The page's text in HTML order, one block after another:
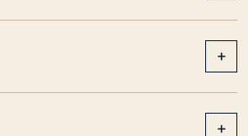
+
+